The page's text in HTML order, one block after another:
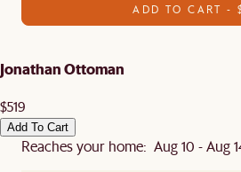
ADD TO CART -
Jonathan Ottoman
$519
Add To Cart
Reaches your home: Aug 10 - Aug